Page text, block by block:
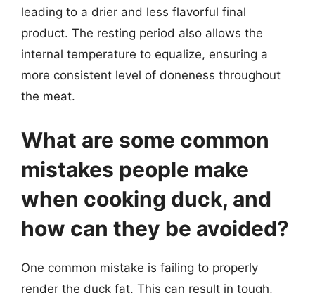
leading to a drier and less flavorful final
product. The resting period also allows the
internal temperature to equalize, ensuring a
more consistent level of doneness throughout
the meat.
What are some common
mistakes people make
when cooking duck, and
how can they be avoided?
One common mistake is failing to properly
render the duck fat. This can result in tough,